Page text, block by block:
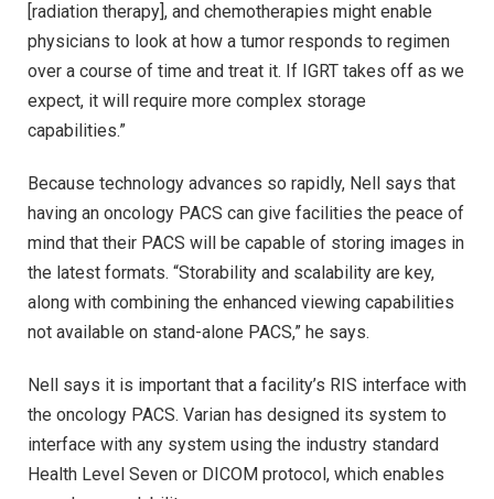
[radiation therapy], and chemotherapies might enable
physicians to look at how a tumor responds to regimen
over a course of time and treat it. If IGRT takes off as we
expect, it will require more complex storage
capabilities.”
Because technology advances so rapidly, Nell says that
having an oncology PACS can give facilities the peace of
mind that their PACS will be capable of storing images in
the latest formats. “Storability and scalability are key,
along with combining the enhanced viewing capabilities
not available on stand-alone PACS,” he says.
Nell says it is important that a facility’s RIS interface with
the oncology PACS. Varian has designed its system to
interface with any system using the industry standard
Health Level Seven or DICOM protocol, which enables